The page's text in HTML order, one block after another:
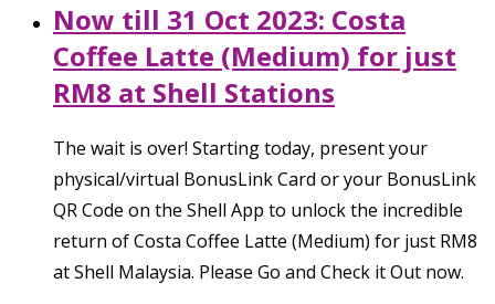
Now till 31 Oct 2023: Costa
Coffee Latte (Medium) for just
RM8 at Shell Stations
The wait is over! Starting today, present your
physical/virtual BonusLink Card or your BonusLink
QR Code on the Shell App to unlock the incredible
return of Costa Coffee Latte (Medium) for just RM8
at Shell Malaysia. Please Go and Check it Out now.